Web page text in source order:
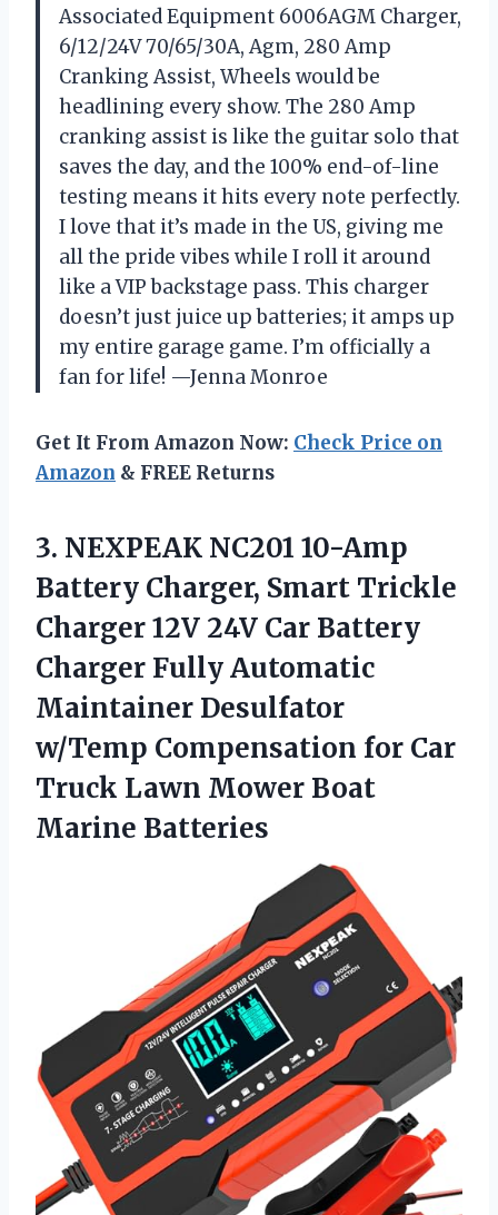
Associated Equipment 6006AGM Charger,
6/12/24V 70/65/30A, Agm, 280 Amp
Cranking Assist, Wheels would be
headlining every show. The 280 Amp
cranking assist is like the guitar solo that
saves the day, and the 100% end-of-line
testing means it hits every note perfectly.
I love that it’s made in the US, giving me
all the pride vibes while I roll it around
like a VIP backstage pass. This charger
doesn’t just juice up batteries; it amps up
my entire garage game. I’m officially a
fan for life! —Jenna Monroe
Get It From Amazon Now: Check Price on
Amazon & FREE Returns
3. NEXPEAK NC201 10-Amp
Battery Charger, Smart Trickle
Charger 12V 24V Car Battery
Charger Fully Automatic
Maintainer Desulfator
w/Temp Compensation for Car
Truck Lawn Mower Boat
Marine Batteries